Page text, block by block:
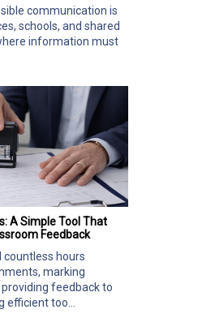
communication is
schools, and shared
information must
A Simple Tool That
Feedback
countless hours
marking
feedback to
efficient too...